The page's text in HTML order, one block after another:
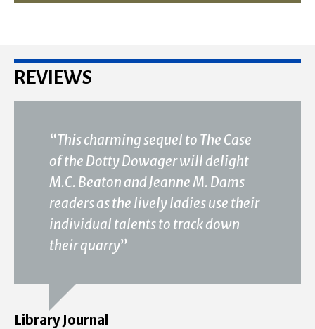
REVIEWS
“This charming sequel to The Case
of the Dotty Dowager will delight
M.C. Beaton and Jeanne M. Dams
readers as the lively ladies use their
individual talents to track down
their quarry”
Library Journal